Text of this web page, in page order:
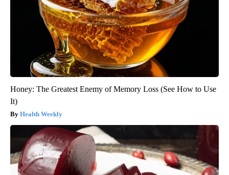
Honey: The Greatest Enemy of Memory Loss (See How to Use
It)
Health Weekly